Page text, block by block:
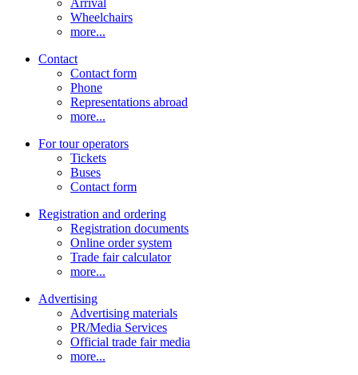
Wheelchairs
more...
Contact
Contact form
Phone
Representations abroad
more...
For tour operators
Tickets
Buses
Contact form
Registration and ordering
Registration documents
Online order system
Trade fair calculator
more...
Advertising
Advertising materials
PR/Media Services
Official trade fair media
more...